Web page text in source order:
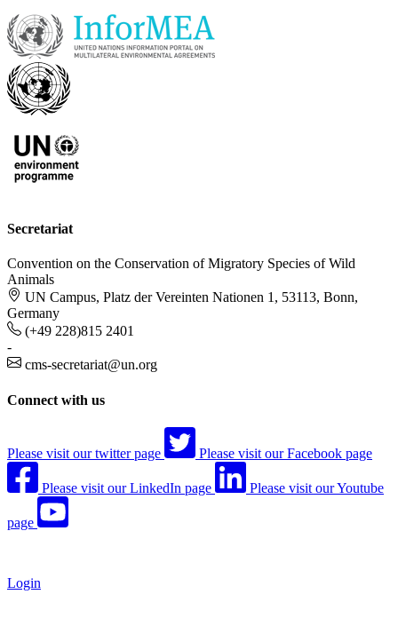
Secretariat
Convention on the Conservation of Migratory Species of Wild
Animals
UN Campus, Platz der Vereinten Nationen 1, 53113, Bonn,
Germany
(+49 228)815 2401
-
cms-secretariat@un.org
Connect with us
Please visit our twitter page Please visit our Facebook page
Please visit our LinkedIn page Please visit our Youtube
page
Login